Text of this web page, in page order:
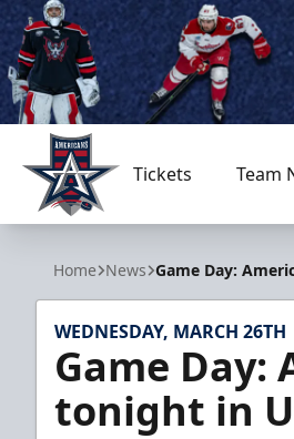
Allen Americans
Tickets Team
Home News Game Day:
WEDNESDAY, MARCH 26TH
Game
tonight in